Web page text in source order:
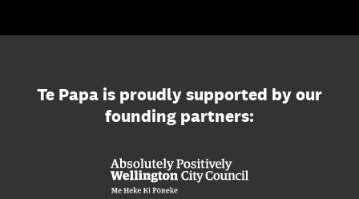
Te Papa is proudly supported by our
founding partners: